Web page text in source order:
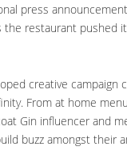
press
the restaurant pushed
creative
From at home
Gin influencer and
buzz amongst their